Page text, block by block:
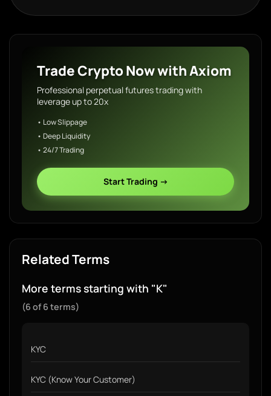
Trade Crypto Now with Axiom
Professional perpetual futures trading with
leverage up to 20x
• Low Slippage
• Deep Liquidity
• 24/7 Trading
Start Trading →
Related Terms
More terms starting with "K"
(6 of 6 terms)
KYC
KYC (Know Your Customer)